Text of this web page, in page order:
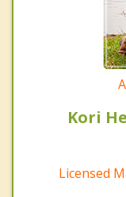
Kori
Licensed